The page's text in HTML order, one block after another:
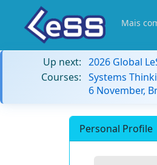
Mais
Up next: 2026 Global
Courses: Systems
6 November,
Personal Profile